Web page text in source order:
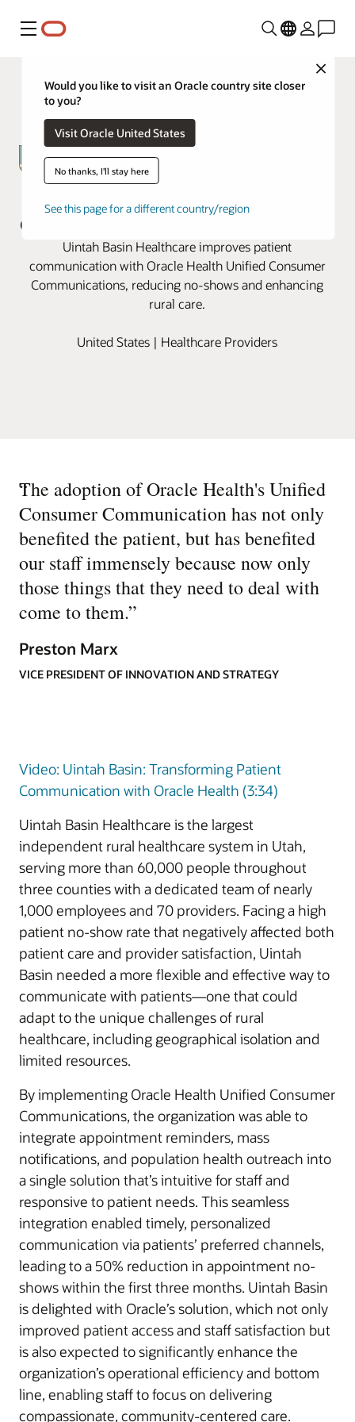
Menu
Close
Would you like to visit an Oracle country site closer
to you?
Visit Oracle United States
No thanks, I'll stay here
See this page for a different country/region
communication with Oracle Health
Uintah Basin Healthcare improves patient
communication with Oracle Health Unified Consumer
Communications, reducing no-shows and enhancing
rural care.
United States | Healthcare Providers
“
The adoption of Oracle Health's Unified
Consumer Communication has not only
benefited the patient, but has benefited
our staff immensely because now only
those things that they need to deal with
come to them.”
Preston Marx
VICE PRESIDENT OF INNOVATION AND STRATEGY
Video: Uintah Basin: Transforming Patient
Communication with Oracle Health (3:34)
Uintah Basin Healthcare is the largest
independent rural healthcare system in Utah,
serving more than 60,000 people throughout
three counties with a dedicated team of nearly
1,000 employees and 70 providers. Facing a high
patient no-show rate that negatively affected both
patient care and provider satisfaction, Uintah
Basin needed a more flexible and effective way to
communicate with patients—one that could
adapt to the unique challenges of rural
healthcare, including geographical isolation and
limited resources.
By implementing Oracle Health Unified Consumer
Communications, the organization was able to
integrate appointment reminders, mass
notifications, and population health outreach into
a single solution that’s intuitive for staff and
responsive to patient needs. This seamless
integration enabled timely, personalized
communication via patients’ preferred channels,
leading to a 50% reduction in appointment no-
shows within the first three months. Uintah Basin
is delighted with Oracle’s solution, which not only
improved patient access and staff satisfaction but
is also expected to significantly enhance the
organization’s operational efficiency and bottom
line, enabling staff to focus on delivering
compassionate, community-centered care.